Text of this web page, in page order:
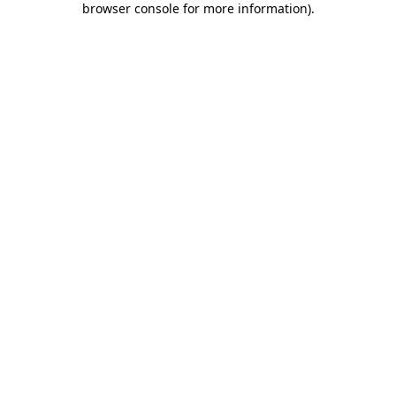
browser console for more information).